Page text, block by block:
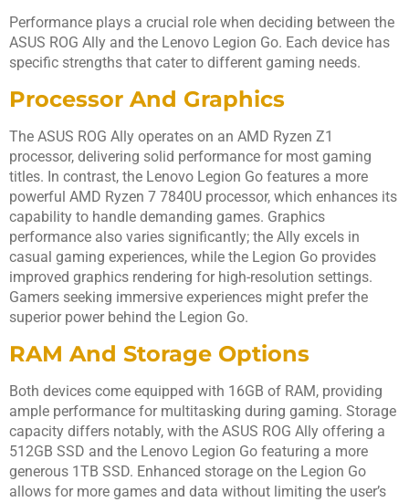
Performance plays a crucial role when deciding between the
ASUS ROG Ally and the Lenovo Legion Go. Each device has
specific strengths that cater to different gaming needs.
Processor And Graphics
The ASUS ROG Ally operates on an AMD Ryzen Z1
processor, delivering solid performance for most gaming
titles. In contrast, the Lenovo Legion Go features a more
powerful AMD Ryzen 7 7840U processor, which enhances its
capability to handle demanding games. Graphics
performance also varies significantly; the Ally excels in
casual gaming experiences, while the Legion Go provides
improved graphics rendering for high-resolution settings.
Gamers seeking immersive experiences might prefer the
superior power behind the Legion Go.
RAM And Storage Options
Both devices come equipped with 16GB of RAM, providing
ample performance for multitasking during gaming. Storage
capacity differs notably, with the ASUS ROG Ally offering a
512GB SSD and the Lenovo Legion Go featuring a more
generous 1TB SSD. Enhanced storage on the Legion Go
allows for more games and data without limiting the user’s